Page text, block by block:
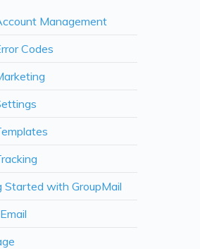
Management
Codes
Started with GroupMail